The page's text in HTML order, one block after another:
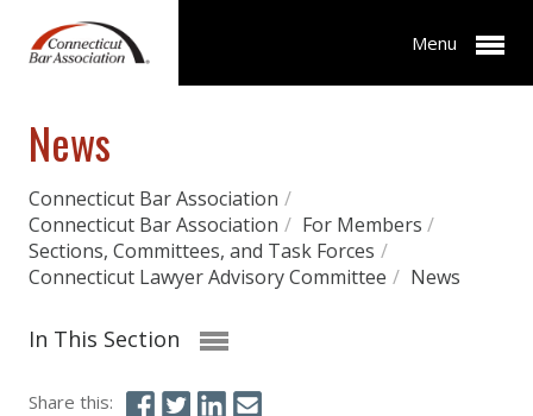
Menu
News
Connecticut Bar Association /
Connecticut Bar Association / For Members /
Sections, Committees, and Task Forces /
Connecticut Lawyer Advisory Committee / News
In This Section
Share this: